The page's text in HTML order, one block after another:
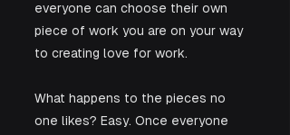
everyone can choose their own
piece of work you are on your way
to creating love for work.
What happens to the pieces no
one likes? Easy. Once everyone